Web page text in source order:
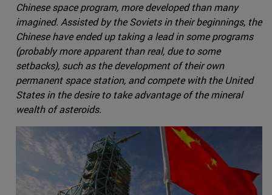
Chinese space program, more developed than many
imagined. Assisted by the Soviets in their beginnings, the
Chinese have ended up taking a lead in some programs
(probably more apparent than real, due to some
setbacks), such as the development of their own
permanent space station, and compete with the United
States in the desire to take advantage of the mineral
wealth of asteroids.